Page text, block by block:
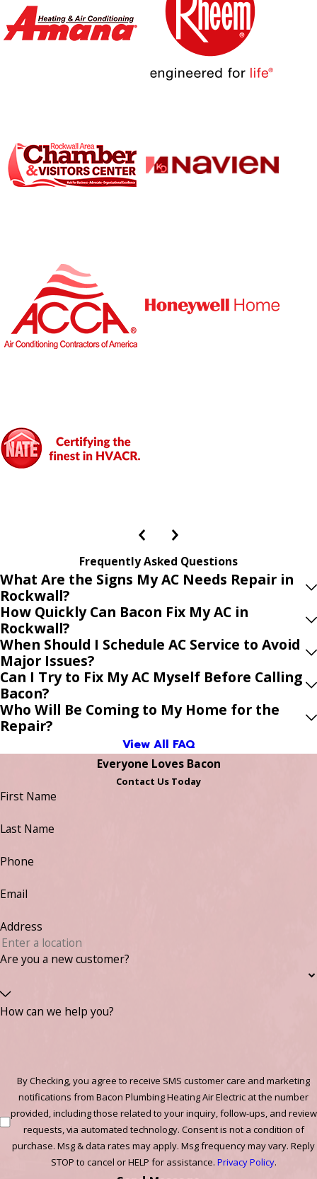
Frequently Asked Questions
What Are the Signs My AC Needs Repair in
Rockwall?
How Quickly Can Bacon Fix My AC in
Rockwall?
When Should I Schedule AC Service to Avoid
Major Issues?
Can I Try to Fix My AC Myself Before Calling
Bacon?
Who Will Be Coming to My Home for the
Repair?
View All FAQ
Everyone Loves Bacon
Contact Us Today
First Name
Last Name
Phone
Email
Address
Are you a new customer?
How can we help you?
By Checking, you agree to receive SMS customer care and marketing
notifications from Bacon Plumbing Heating Air Electric at the number
provided, including those related to your inquiry, follow-ups, and review
requests, via automated technology. Consent is not a condition of
purchase. Msg & data rates may apply. Msg frequency may vary. Reply
STOP to cancel or HELP for assistance. Privacy Policy.